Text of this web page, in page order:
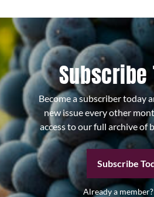
Subscribe
Become a subscriber today
new issue every other
access to our full archive of
Subscribe
Already a member?